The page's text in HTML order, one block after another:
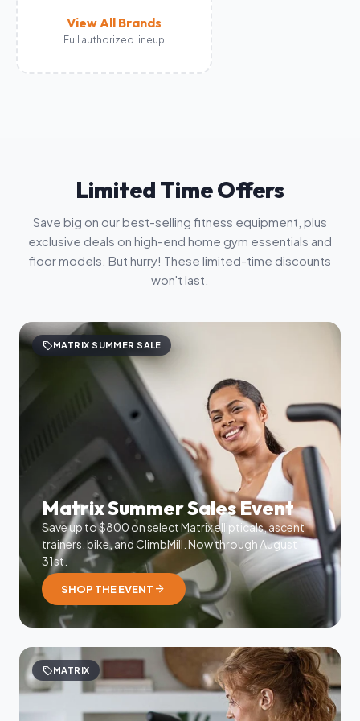
View All Brands
Full authorized lineup
Limited Time Offers
Save big on our best-selling fitness equipment, plus
exclusive deals on high-end home gym essentials and
floor models. But hurry! These limited-time discounts
won't last.
sellMATRIX SUMMER SALE
Matrix Summer Sales Event
Save up to $800 on select Matrix ellipticals, ascent
trainers, bike, and ClimbMill. Now through August
31st.
SHOP THE EVENT arrow_forward
sellMATRIX